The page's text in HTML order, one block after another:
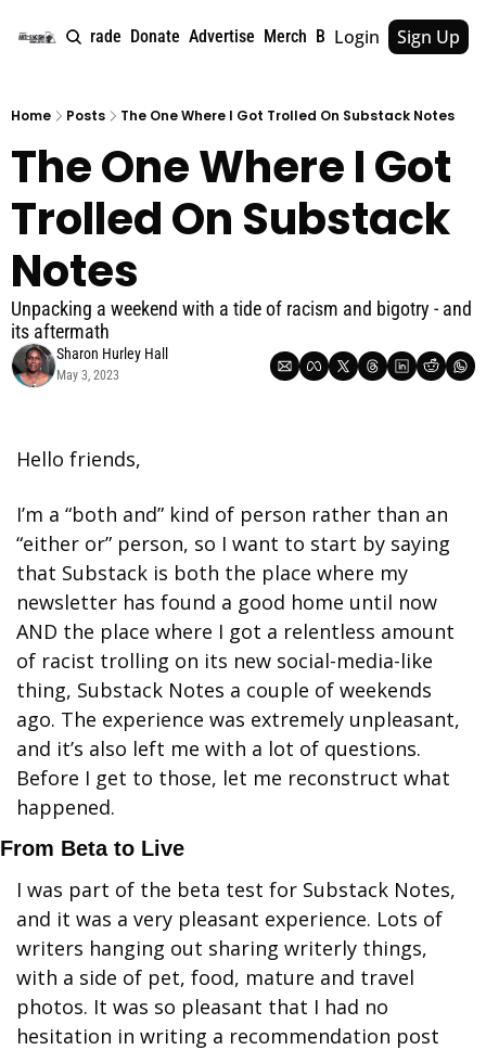
About Upgrade Donate Advertise Merch Book Tags Archive
Login Sign Up
Home Posts The One Where I Got Trolled On Substack Notes
The One Where I Got
Trolled On Substack
Notes
Unpacking a weekend with a tide of racism and bigotry - and
its aftermath
Sharon Hurley Hall
May 3, 2023
Hello friends,
I’m a “both and” kind of person rather than an
“either or” person, so I want to start by saying
that Substack is both the place where my
newsletter has found a good home until now
AND the place where I got a relentless amount
of racist trolling on its new social-media-like
thing, Substack Notes a couple of weekends
ago. The experience was extremely unpleasant,
and it’s also left me with a lot of questions.
Before I get to those, let me reconstruct what
happened.
From Beta to Live
I was part of the beta test for Substack Notes,
and it was a very pleasant experience. Lots of
writers hanging out sharing writerly things,
with a side of pet, food, mature and travel
photos. It was so pleasant that I had no
hesitation in writing a recommendation post